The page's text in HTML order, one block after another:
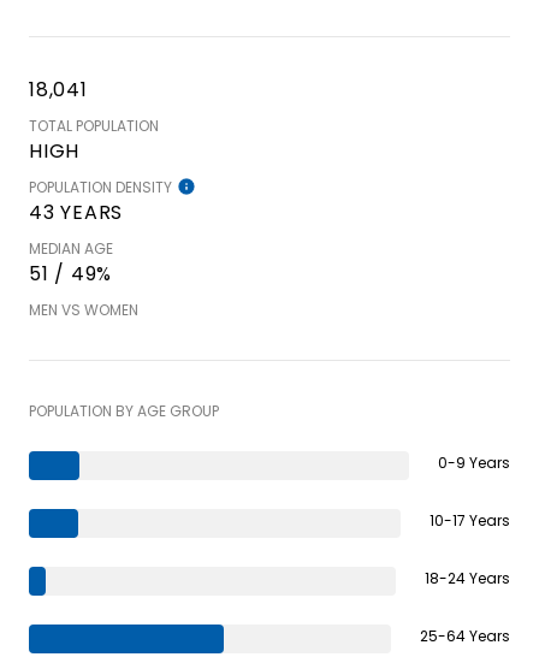
18,041
TOTAL POPULATION
HIGH
POPULATION DENSITY
43 YEARS
MEDIAN AGE
51 / 49%
MEN VS WOMEN
POPULATION BY AGE GROUP
0-9 Years
10-17 Years
18-24 Years
25-64 Years